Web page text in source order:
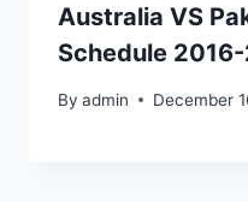
Australia VS
Schedule
By admin December